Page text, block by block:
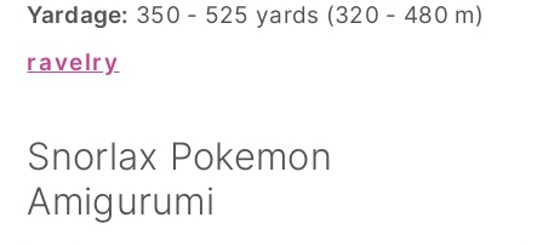
Yardage: 350 - 525 yards (320 - 480 m)
ravelry
Snorlax Pokemon
Amigurumi